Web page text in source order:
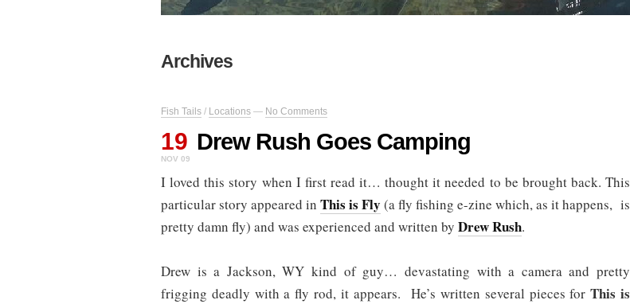
Archives
Fish Tails / Locations — No Comments
19
NOV 09
Drew Rush Goes Camping
I loved this story when I first read it… thought it needed to be brought back. This
particular story appeared in This is Fly (a fly fishing e-zine which, as it happens, is
pretty damn fly) and was experienced and written by Drew Rush.
Drew is a Jackson, WY kind of guy… devastating with a camera and pretty
frigging deadly with a fly rod, it appears. He’s written several pieces forThis is